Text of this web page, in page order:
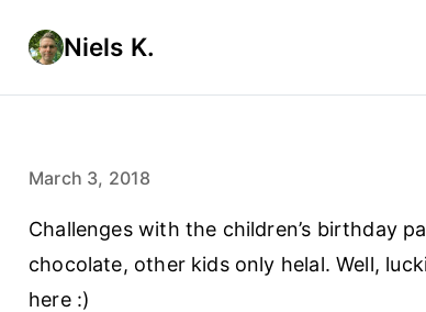
Niels K.
March 3, 2018
Challenges with the children’s birthday
chocolate, other kids only helal. Well,
here :)